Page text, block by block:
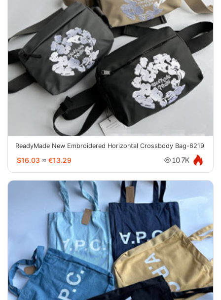
ReadyMade New Embroidered Horizontal Crossbody Bag-6219
$16.03 ≈ €13.29 10.7K